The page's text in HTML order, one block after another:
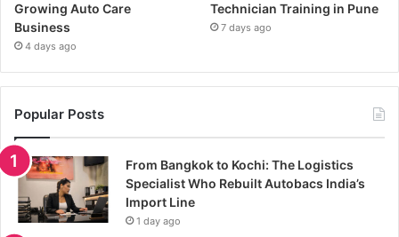
Growing Auto Care
Business
4 days ago
Technician Training in Pune
7 days ago
Popular Posts
From Bangkok to Kochi: The Logistics
Specialist Who Rebuilt Autobacs India’s
Import Line
1 day ago